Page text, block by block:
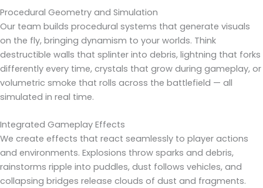
Procedural Geometry and Simulation
Our team builds procedural systems that generate visuals
on the fly, bringing dynamism to your worlds. Think
destructible walls that splinter into debris, lightning that forks
differently every time, crystals that grow during gameplay, or
volumetric smoke that rolls across the battlefield — all
simulated in real time.
Integrated Gameplay Effects
We create effects that react seamlessly to player actions
and environments. Explosions throw sparks and debris,
rainstorms ripple into puddles, dust follows vehicles, and
collapsing bridges release clouds of dust and fragments.